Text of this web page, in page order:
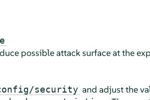
possible attack surface at the
security and adjust the